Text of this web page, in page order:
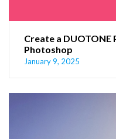
Create a DUOTONE
Photoshop
January 9, 2025